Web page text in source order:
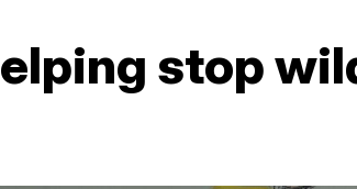
stop